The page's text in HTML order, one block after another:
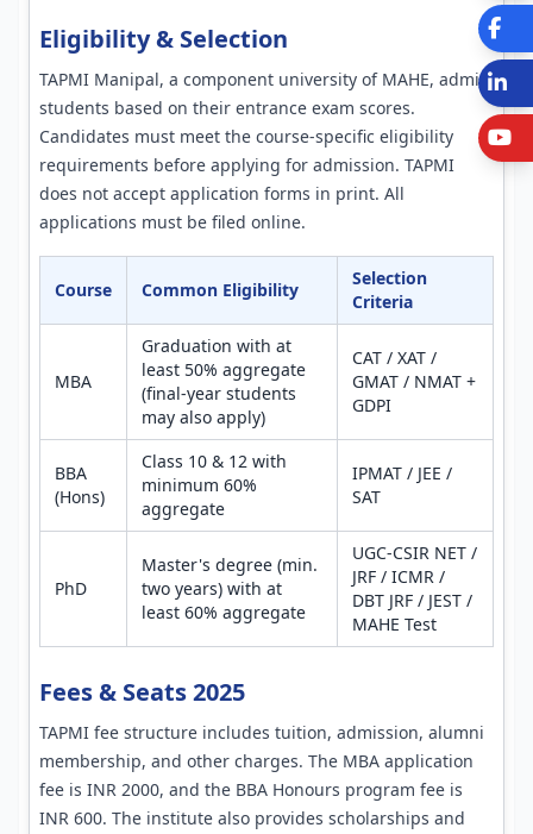
Eligibility & Selection
TAPMI Manipal, a component university of MAHE, admits
students based on their entrance exam scores.
Candidates must meet the course-specific eligibility
requirements before applying for admission. TAPMI
does not accept application forms in print. All
applications must be filed online.
Course Common Eligibility
Selection
Criteria
MBA
Graduation with at
least 50% aggregate
(final-year students
may also apply)
CAT / XAT /
GMAT / NMAT +
GDPI
BBA
(Hons)
Class 10 & 12 with
minimum 60%
aggregate
IPMAT / JEE /
SAT
PhD
Master's degree (min.
two years) with at
least 60% aggregate
UGC-CSIR NET /
JRF / ICMR /
DBT JRF / JEST /
MAHE Test
Fees & Seats 2025
TAPMI fee structure includes tuition, admission, alumni
membership, and other charges. The MBA application
fee is INR 2000, and the BBA Honours program fee is
INR 600. The institute also provides scholarships and